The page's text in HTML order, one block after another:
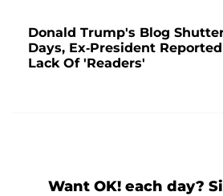
Donald Trump's Blog
Days, Ex-President
Lack Of 'Readers'
Want OK! each day?